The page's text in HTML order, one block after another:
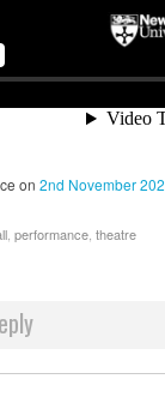
on 2nd November
, performance, theatre